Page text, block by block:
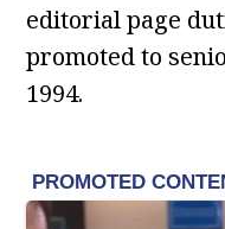
editorial page
promoted to
1994.